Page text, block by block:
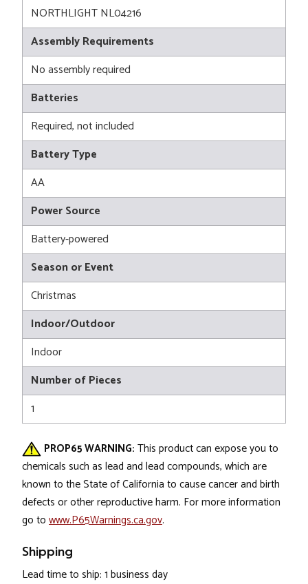
NORTHLIGHT NL04216
Assembly Requirements
No assembly required
Batteries
Required, not included
Battery Type
AA
Power Source
Battery-powered
Season or Event
Christmas
Indoor/Outdoor
Indoor
Number of Pieces
1
PROP65 WARNING: This product can expose you to
chemicals such as lead and lead compounds, which are
known to the State of California to cause cancer and birth
defects or other reproductive harm. For more information
go to www.P65Warnings.ca.gov.
Shipping
Lead time to ship: 1 business day